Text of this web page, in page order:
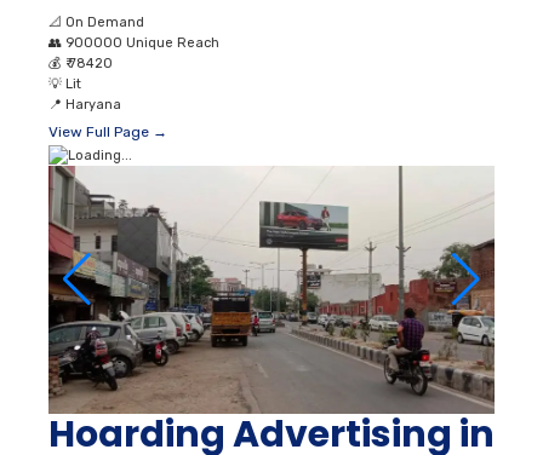
📐 On Demand
👥 900000 Unique Reach
💰 ₹ 78420
💡 Lit
📍 Haryana
View Full Page →
Hoarding Advertising in